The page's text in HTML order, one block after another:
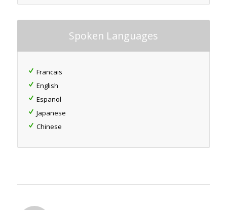
Spoken Languages
Francais
English
Espanol
Japanese
Chinese